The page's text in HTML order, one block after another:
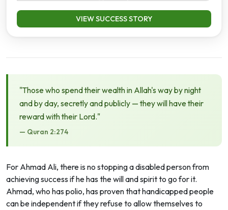
VIEW SUCCESS STORY
"Those who spend their wealth in Allah's way by night
and by day, secretly and publicly — they will have their
reward with their Lord."
— Quran 2:274
For Ahmad Ali, there is no stopping a disabled person from
achieving success if he has the will and spirit to go for it.
Ahmad, who has polio, has proven that handicapped people
can be independent if they refuse to allow themselves to